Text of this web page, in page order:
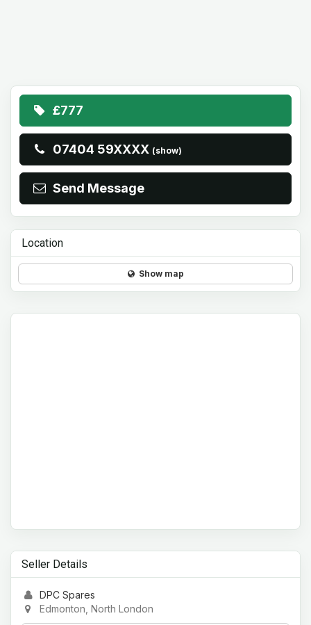
£777
07404 59XXXX (show)
Send Message
Location
Show map
Seller Details
DPC Spares
Edmonton, North London